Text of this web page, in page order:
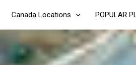
Canada Locations POPULAR